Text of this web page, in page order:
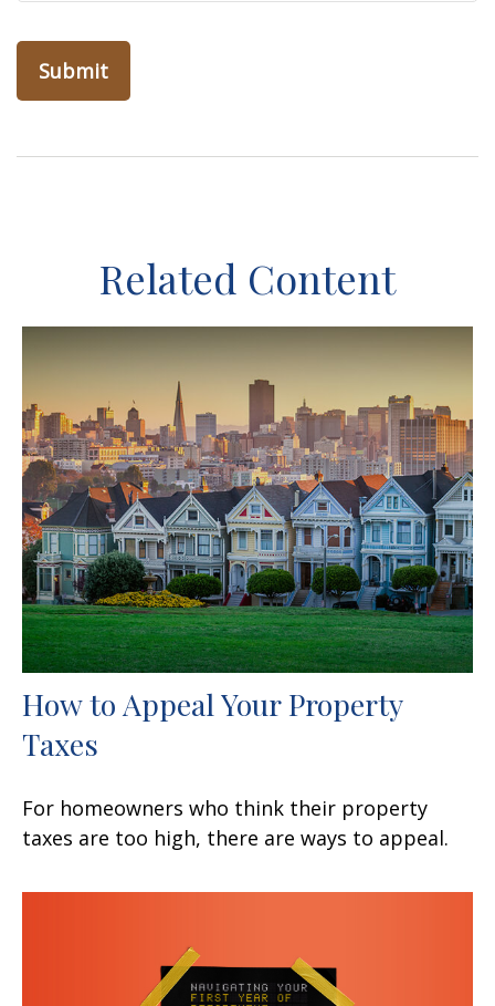
Related Content
How to Appeal Your Property
Taxes
For homeowners who think their property
taxes are too high, there are ways to appeal.